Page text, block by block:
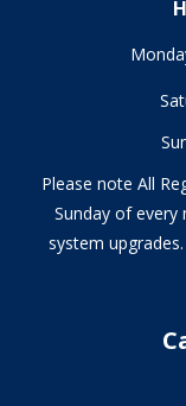
Please note All
Sunday of
system